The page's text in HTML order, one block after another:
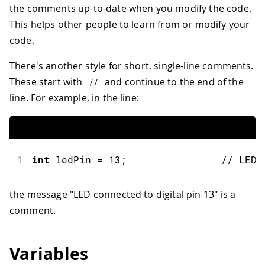
the comments up-to-date when you modify the code.
This helps other people to learn from or modify your
code.
There's another style for short, single-line comments.
These start with
//
and continue to the end of the
line. For example, in the line:
1 int ledPin = 13 ; // LED
the message "LED connected to digital pin 13" is a
comment.
Variables